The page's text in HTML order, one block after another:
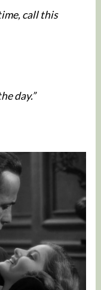
call this
day.”